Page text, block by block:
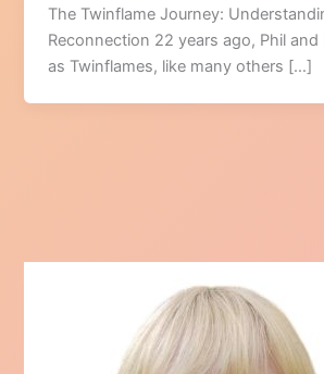
The Twinflame Journey:
Reconnection 22 years ago, Phil and
as Twinflames, like many others […]